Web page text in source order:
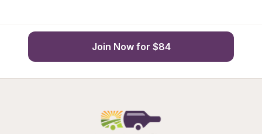
Join Now for $84